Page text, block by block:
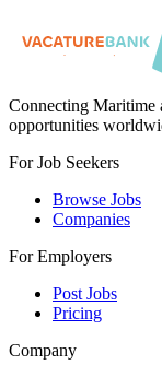
Connecting Maritime
opportunities
For Job Seekers
Browse Jobs
Companies
For Employers
Post Jobs
Pricing
Company